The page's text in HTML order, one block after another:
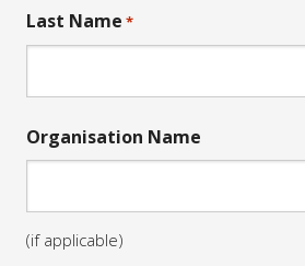
Last Name *
Organisation Name
(if applicable)